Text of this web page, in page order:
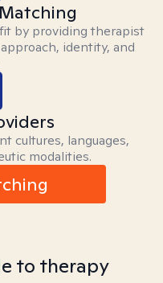
by providing therapist
identity, and
cultures, languages,
modalities.
to therapy